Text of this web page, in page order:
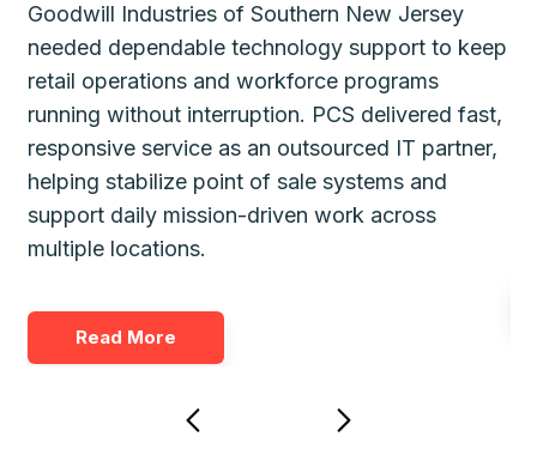
Goodwill Industries of Southern New Jersey
needed dependable technology support to keep
retail operations and workforce programs
running without interruption. PCS delivered fast,
responsive service as an outsourced IT partner,
helping stabilize point of sale systems and
support daily mission-driven work across
multiple locations.
Read More